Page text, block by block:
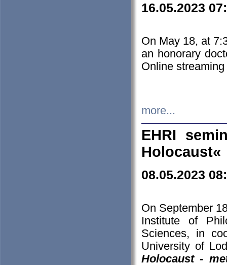
16.05.2023
On May 18, at
an honorary
Online streaming
more...
EHRI
Holocaust«
08.05.2023
On September
Institute of
Sciences, in
University of
Holocaust -